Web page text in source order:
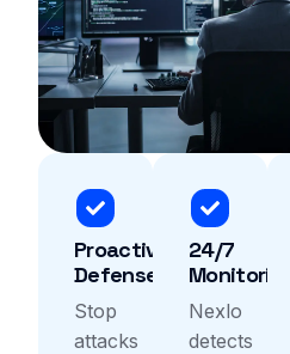
Proactive
Defense
Stop
attacks
24/7
Monitoring
Nexlo
detects